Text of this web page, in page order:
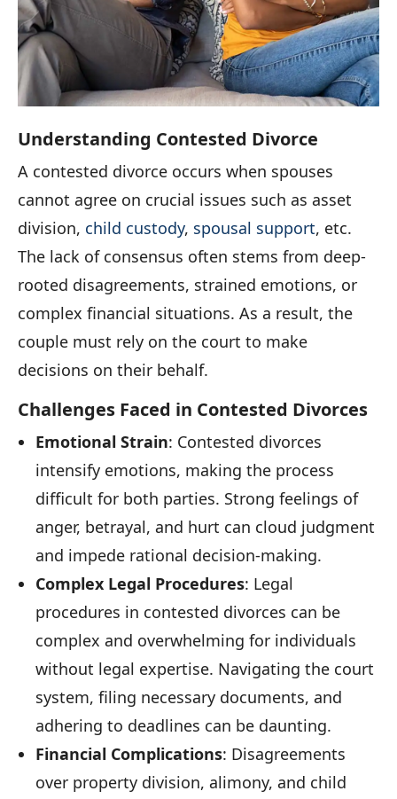
Understanding Contested Divorce
A contested divorce occurs when spouses
cannot agree on crucial issues such as asset
division, child custody, spousal support, etc.
The lack of consensus often stems from deep-
rooted disagreements, strained emotions, or
complex financial situations. As a result, the
couple must rely on the court to make
decisions on their behalf.
Challenges Faced in Contested Divorces
Emotional Strain: Contested divorces
intensify emotions, making the process
difficult for both parties. Strong feelings of
anger, betrayal, and hurt can cloud judgment
and impede rational decision-making.
Complex Legal Procedures: Legal
procedures in contested divorces can be
complex and overwhelming for individuals
without legal expertise. Navigating the court
system, filing necessary documents, and
adhering to deadlines can be daunting.
Financial Complications: Disagreements
over property division, alimony, and child